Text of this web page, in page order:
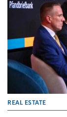
REAL ESTATE